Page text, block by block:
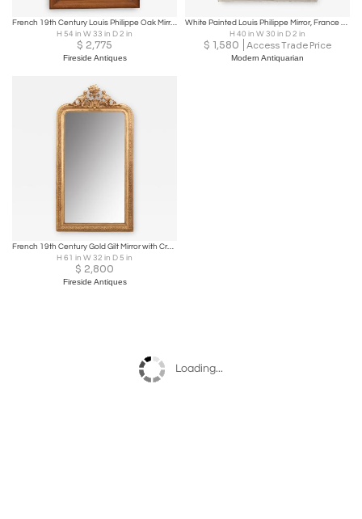
French 19th Century Louis Philippe Oak Mirror
H 54 in W 33 in D 2 in
$ 2,775
Fireside Antiques
White Painted Louis Philippe Mirror, France Early 20th Century
H 40 in W 30 in D 2 in
$ 1,580 Access Trade Price
Modern Antiquarian
French 19th Century Gold Gilt Mirror with Crest
H 61 in W 32 in D 5 in
$ 2,800
Fireside Antiques
Loading...